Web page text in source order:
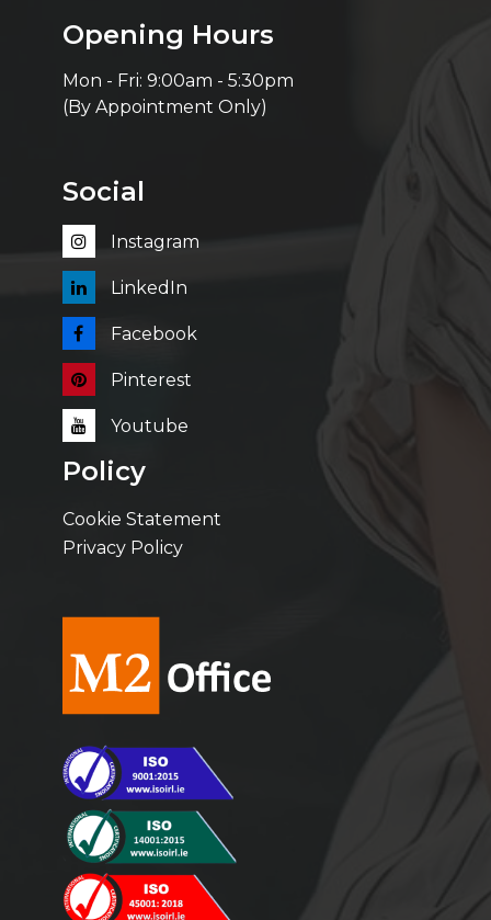
Opening Hours
Mon - Fri: 9:00am - 5:30pm
(By Appointment Only)
Social
Instagram
LinkedIn
Facebook
Pinterest
Youtube
Policy
Cookie Statement
Privacy Policy